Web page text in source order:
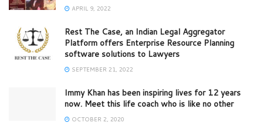
APRIL 9, 2022
Rest The Case, an Indian Legal Aggregator
Platform offers Enterprise Resource Planning
software solutions to Lawyers
SEPTEMBER 21, 2022
Immy Khan has been inspiring lives for 12 years
now. Meet this life coach who is like no other
OCTOBER 2, 2020